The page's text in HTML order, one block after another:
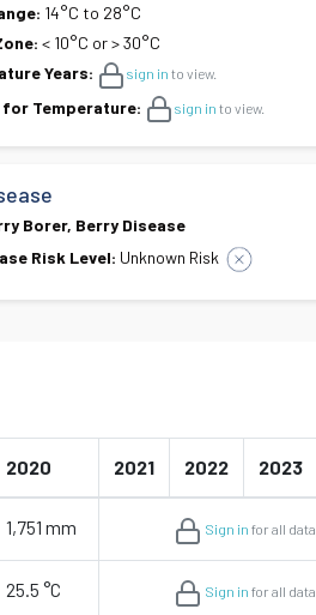
14°C to 28°C
< 10°C or > 30°C
Years:
sign in to view.
for Temperature: sign in to view.
Borer, Berry Disease
Risk Level: Unknown Risk
2020 2021 2022 2023
1,751 mm Sign in for all data.
25.5 °C Sign in for all data.